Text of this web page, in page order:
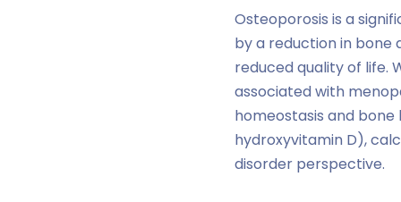
Osteoporosis is a
by a reduction in bone
reduced quality of life.
associated with
homeostasis and
hydroxyvitamin D),
disorder perspective.